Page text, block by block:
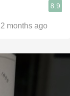
8.9
months ago